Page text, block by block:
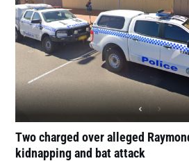
Two charged over alleged
kidnapping and bat attack